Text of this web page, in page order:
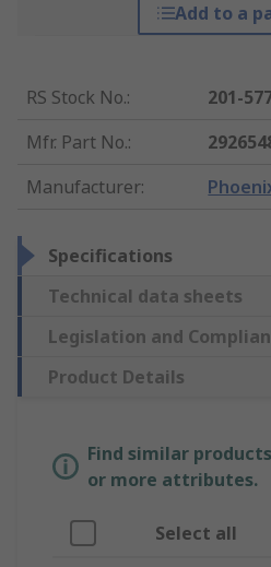
Add to a
RS Stock No.:
201-
Mfr. Part No.:
Manufacturer:
Specifications
Technical data sheets
Legislation and
Product Details
Find similar
or more attributes.
Select all